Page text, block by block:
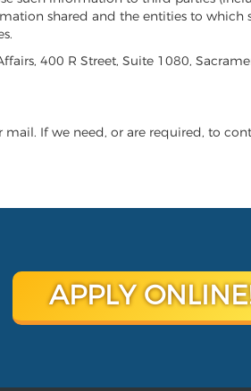
shared and the entities to
400 R Street, Suite 1080,
If we need, or are required, to
APPLY